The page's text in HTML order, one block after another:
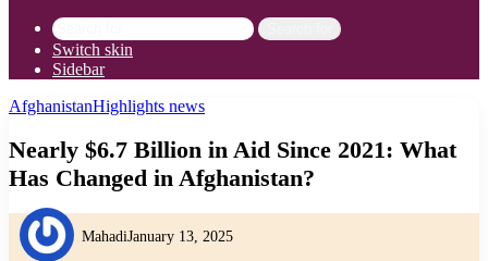
Switch skin
Sidebar
AfghanistanHighlights news
Nearly $6.7 Billion in Aid Since 2021: What
Has Changed in Afghanistan?
MahadiJanuary 13, 2025